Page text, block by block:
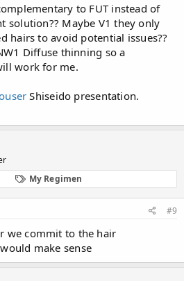
to FUT instead of
solution?? Maybe V1 they only
hairs to avoid potential issues??
Diffuse thinning so a
work for me.
Shiseido presentation.
My Regimen
#9
we commit to the hair
make sense